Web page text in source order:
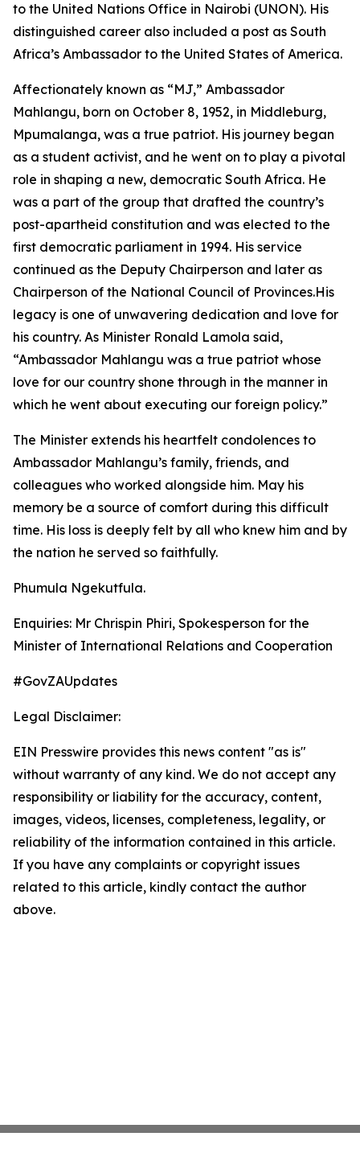
to the United Nations Office in Nairobi (UNON). His
distinguished career also included a post as South
Africa’s Ambassador to the United States of America.
Affectionately known as “MJ,” Ambassador
Mahlangu, born on October 8, 1952, in Middleburg,
Mpumalanga, was a true patriot. His journey began
as a student activist, and he went on to play a pivotal
role in shaping a new, democratic South Africa. He
was a part of the group that drafted the country’s
post-apartheid constitution and was elected to the
first democratic parliament in 1994. His service
continued as the Deputy Chairperson and later as
Chairperson of the National Council of Provinces.His
legacy is one of unwavering dedication and love for
his country. As Minister Ronald Lamola said,
“Ambassador Mahlangu was a true patriot whose
love for our country shone through in the manner in
which he went about executing our foreign policy.”
The Minister extends his heartfelt condolences to
Ambassador Mahlangu’s family, friends, and
colleagues who worked alongside him. May his
memory be a source of comfort during this difficult
time. His loss is deeply felt by all who knew him and by
the nation he served so faithfully.
Phumula Ngekutfula.
Enquiries: Mr Chrispin Phiri, Spokesperson for the
Minister of International Relations and Cooperation
#GovZAUpdates
Legal Disclaimer:
EIN Presswire provides this news content "as is"
without warranty of any kind. We do not accept any
responsibility or liability for the accuracy, content,
images, videos, licenses, completeness, legality, or
reliability of the information contained in this article.
If you have any complaints or copyright issues
related to this article, kindly contact the author
above.